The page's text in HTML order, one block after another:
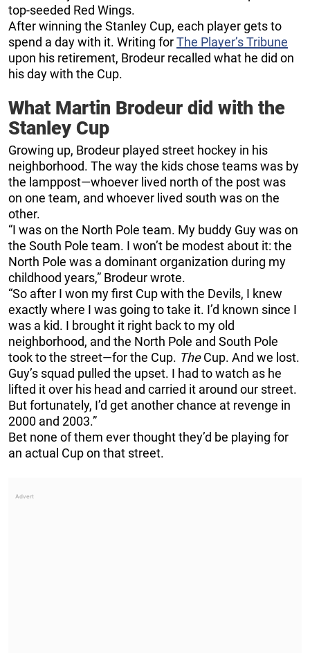
top-seeded Red Wings.
After winning the Stanley Cup, each player gets to
spend a day with it. Writing forThe Player’s Tribune
upon his retirement, Brodeur recalled what he did on
his day with the Cup.
What Martin Brodeur did with the
Stanley Cup
Growing up, Brodeur played street hockey in his
neighborhood. The way the kids chose teams was by
the lamppost—whoever lived north of the post was
on one team, and whoever lived south was on the
other.
“I was on the North Pole team. My buddy Guy was on
the South Pole team. I won’t be modest about it: the
North Pole was a dominant organization during my
childhood years,” Brodeur wrote.
“So after I won my first Cup with the Devils, I knew
exactly where I was going to take it. I’d known since I
was a kid. I brought it right back to my old
neighborhood, and the North Pole and South Pole
took to the street—for the Cup. TheCup. And we lost.
Guy’s squad pulled the upset. I had to watch as he
lifted it over his head and carried it around our street.
But fortunately, I’d get another chance at revenge in
2000 and 2003.”
Bet none of them ever thought they’d be playing for
an actual Cup on that street.